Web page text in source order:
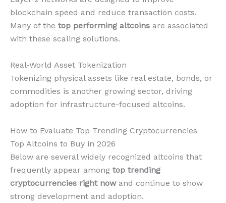
blockchain speed and reduce transaction costs.
Many of the top performing altcoins are associated
with these scaling solutions.
Real-World Asset Tokenization
Tokenizing physical assets like real estate, bonds, or
commodities is another growing sector, driving
adoption for infrastructure-focused altcoins.
How to Evaluate Top Trending Cryptocurrencies
Top Altcoins to Buy in 2026
Below are several widely recognized altcoins that
frequently appear among top trending
cryptocurrencies right nowand continue to show
strong development and adoption.